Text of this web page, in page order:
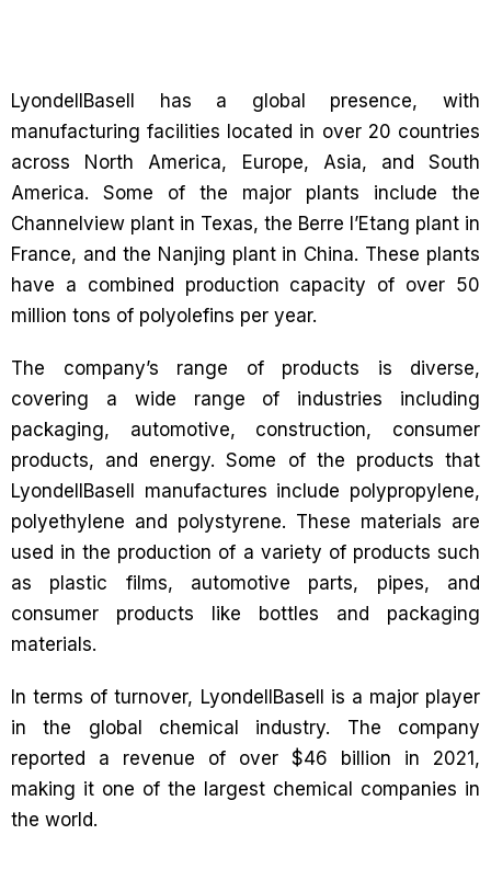
LyondellBasell has a global presence, with
manufacturing facilities located in over 20 countries
across North America, Europe, Asia, and South
America. Some of the major plants include the
Channelview plant in Texas, the Berre l’Etang plant in
France, and the Nanjing plant in China. These plants
have a combined production capacity of over 50
million tons of polyolefins per year.
The company’s range of products is diverse,
covering a wide range of industries including
packaging, automotive, construction, consumer
products, and energy. Some of the products that
LyondellBasell manufactures include polypropylene,
polyethylene and polystyrene. These materials are
used in the production of a variety of products such
as plastic films, automotive parts, pipes, and
consumer products like bottles and packaging
materials.
In terms of turnover, LyondellBasell is a major player
in the global chemical industry. The company
reported a revenue of over $46 billion in 2021,
making it one of the largest chemical companies in
the world.